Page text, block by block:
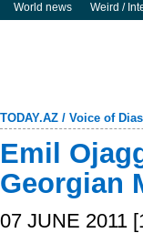
World news
Weird /
TODAY.AZ / Voice of
Emil
Georgian
07 JUNE 2011